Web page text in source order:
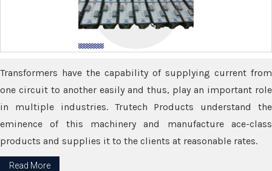
Transformers have the capability of supplying current from
one circuit to another easily and thus, play an important role
in multiple industries. Trutech Products understand the
eminence of this machinery and manufacture ace-class
products and supplies it to the clients at reasonable rates.
Read More